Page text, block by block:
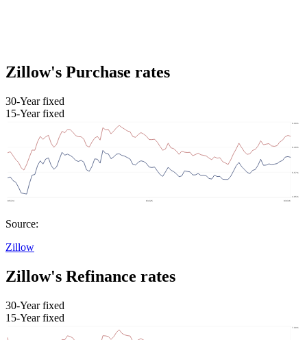
Zillow's Purchase rates
30-Year fixed
15-Year fixed
Source:
Zillow
Zillow's Refinance rates
30-Year fixed
15-Year fixed